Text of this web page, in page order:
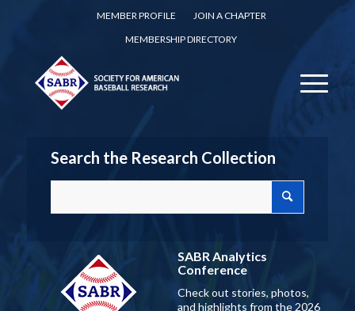
MEMBER PROFILE
JOIN A CHAPTER
MEMBERSHIP DIRECTORY
Search the Research Collection
SABR Analytics
Conference
Check out stories, photos,
and highlights from the 2026